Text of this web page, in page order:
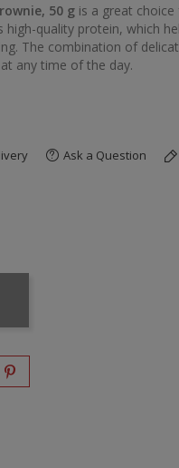
50 g is a great
high-quality protein, which
The combination of
any time of the day.
Ask a Question